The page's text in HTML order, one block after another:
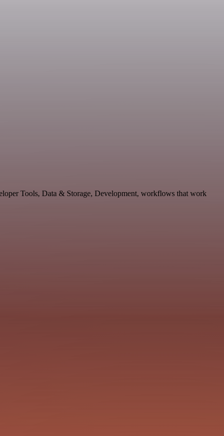
Tools, Data & Storage, Development, workflows that work